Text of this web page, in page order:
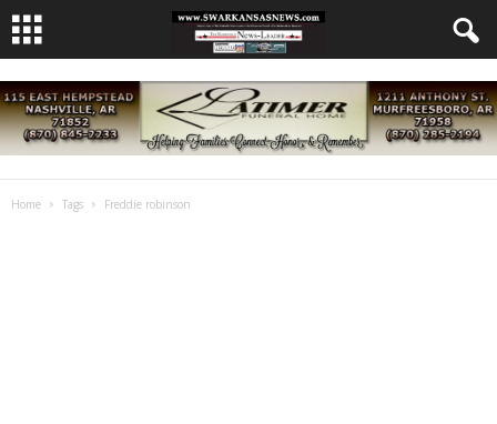
Home Tags Freddie robinson